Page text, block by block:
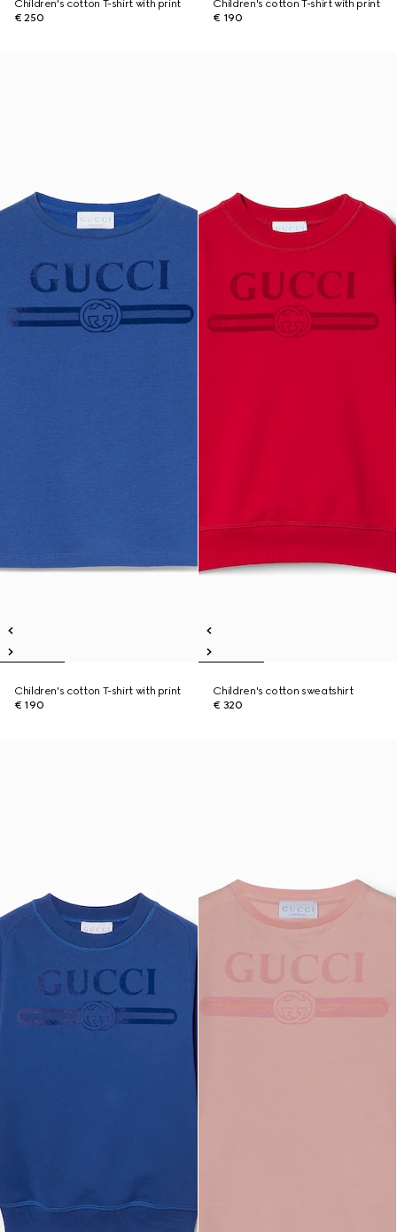
Children's cotton T-shirt with print
€ 250
Children's cotton T-shirt with print
€ 190
Children's cotton T-shirt with print
€ 190
Children's cotton sweatshirt
€ 320